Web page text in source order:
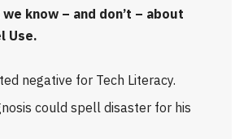
we know – and don’t – about
Use.
negative for Tech Literacy.
could spell disaster for his